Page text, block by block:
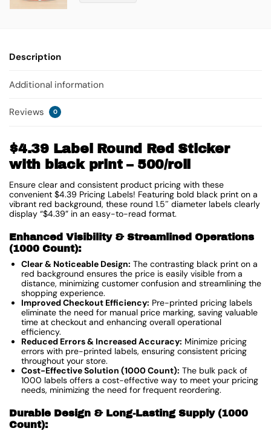
Description
Additional information
Reviews 0
$4.39 Label Round Red Sticker
with black print – 500/roll
Ensure clear and consistent product pricing with these
convenient $4.39 Pricing Labels! Featuring bold black print on a
vibrant red background, these round 1.5″ diameter labels clearly
display “$4.39” in an easy-to-read format.
Enhanced Visibility & Streamlined Operations
(1000 Count):
Clear & Noticeable Design: The contrasting black print on a
red background ensures the price is easily visible from a
distance, minimizing customer confusion and streamlining the
shopping experience.
Improved Checkout Efficiency: Pre-printed pricing labels
eliminate the need for manual price marking, saving valuable
time at checkout and enhancing overall operational
efficiency.
Reduced Errors & Increased Accuracy: Minimize pricing
errors with pre-printed labels, ensuring consistent pricing
throughout your store.
Cost-Effective Solution (1000 Count): The bulk pack of
1000 labels offers a cost-effective way to meet your pricing
needs, minimizing the need for frequent reordering.
Durable Design & Long-Lasting Supply (1000
Count):